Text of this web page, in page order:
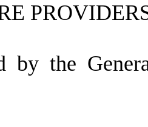
by the